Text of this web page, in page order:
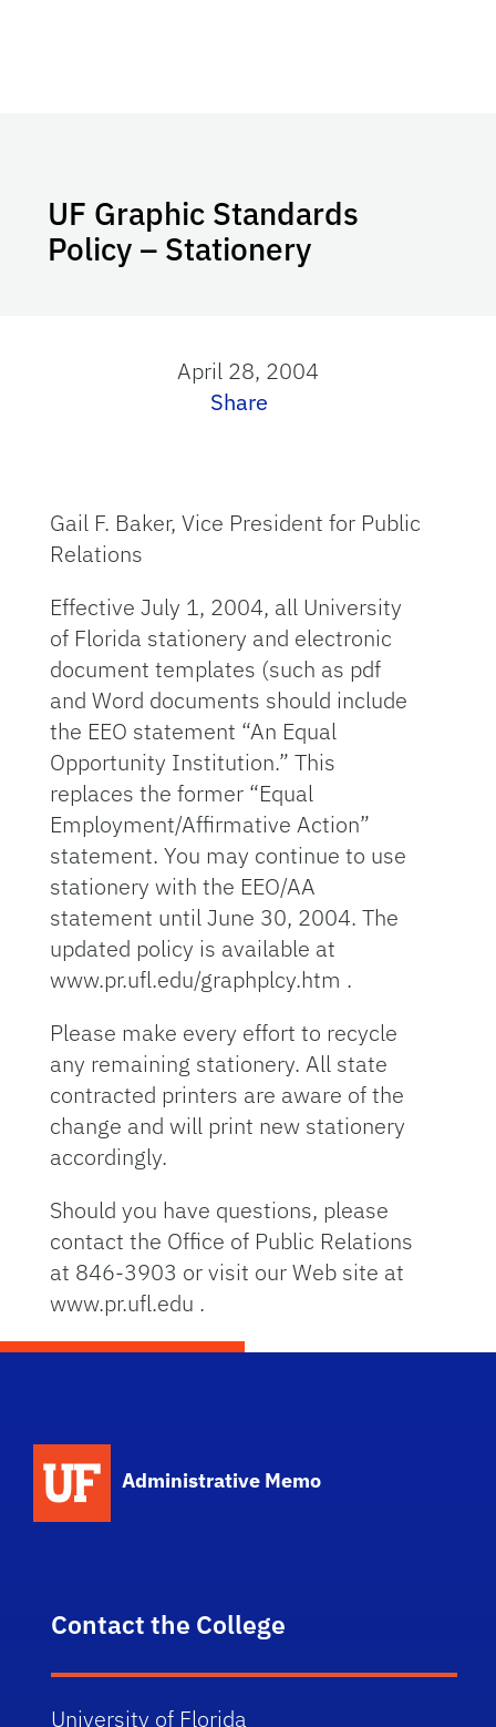
UF Graphic Standards
Policy – Stationery
April 28, 2004
Share
Gail F. Baker, Vice President for Public
Relations
Effective July 1, 2004, all University
of Florida stationery and electronic
document templates (such as pdf
and Word documents should include
the EEO statement “An Equal
Opportunity Institution.” This
replaces the former “Equal
Employment/Affirmative Action”
statement. You may continue to use
stationery with the EEO/AA
statement until June 30, 2004. The
updated policy is available at
www.pr.ufl.edu/graphplcy.htm .
Please make every effort to recycle
any remaining stationery. All state
contracted printers are aware of the
change and will print new stationery
accordingly.
Should you have questions, please
contact the Office of Public Relations
at 846-3903 or visit our Web site at
www.pr.ufl.edu .
Administrative Memo
Contact the College
University of Florida